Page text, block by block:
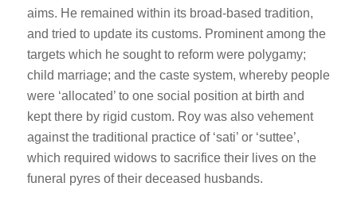
aims. He remained within its broad-based tradition,
and tried to update its customs. Prominent among the
targets which he sought to reform were polygamy;
child marriage; and the caste system, whereby people
were ‘allocated’ to one social position at birth and
kept there by rigid custom. Roy was also vehement
against the traditional practice of ‘sati’ or ‘suttee’,
which required widows to sacrifice their lives on the
funeral pyres of their deceased husbands.